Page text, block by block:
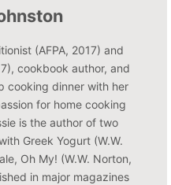
(AFPA, 2017) and
cookbook author, and
cooking dinner with her
for home cooking
is the author of two
Greek Yogurt (W.W.
Oh My! (W.W. Norton,
in major magazines